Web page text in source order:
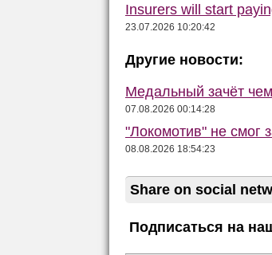
Insurers will start
23.07.2026 10:20:42
Другие новости:
Медальный зачёт
07.08.2026 00:14:28
"Локомотив" не смог
08.08.2026 18:54:23
Share on social
Подписаться на